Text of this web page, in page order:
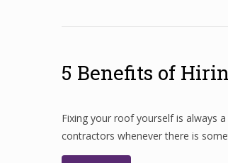
5 Benefits of
Fixing your roof yourself is always
contractors whenever there is